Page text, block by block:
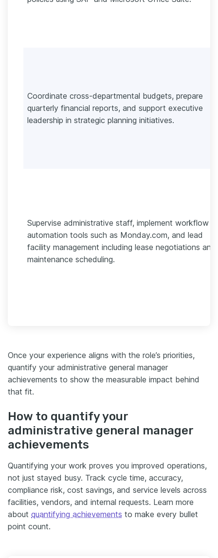
Coordinate cross-departmental budgets, prepare
quarterly financial reports, and support executive
leadership in strategic planning initiatives.
Supervise administrative staff, implement workflow
automation tools such as Monday.com, and lead
facility management including lease negotiations and
maintenance scheduling.
Once your experience aligns with the role’s priorities,
quantify your administrative general manager
achievements to show the measurable impact behind
that fit.
How to quantify your
administrative general manager
achievements
Quantifying your work proves you improved operations,
not just stayed busy. Track cycle time, accuracy,
compliance risk, cost savings, and service levels across
facilities, vendors, and internal requests. Learn more
about quantifying achievements to make every bullet
point count.